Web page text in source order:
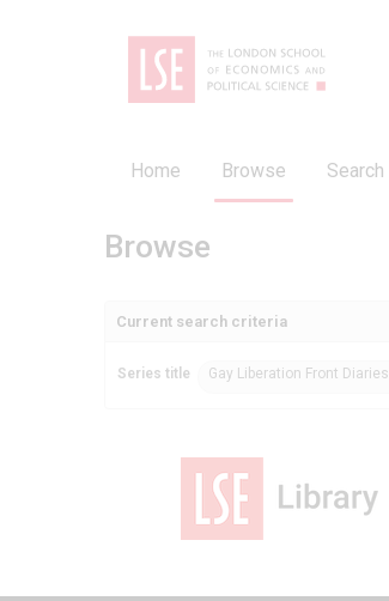
Home Browse Search
Browse
Current search criteria
Series title Gay Liberation Front Diaries